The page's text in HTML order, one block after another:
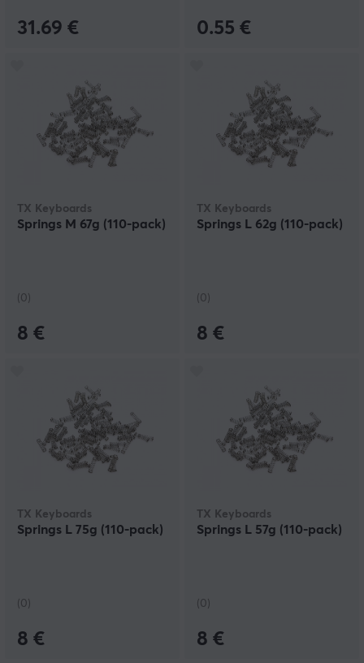
31.69 € 0.55 €
TX Keyboards
Springs M 67g (110-pack)
(0)
8 €
TX Keyboards
Springs L 62g (110-pack)
(0)
8 €
TX Keyboards
Springs L 75g (110-pack)
(0)
8 €
TX Keyboards
Springs L 57g (110-pack)
(0)
8 €